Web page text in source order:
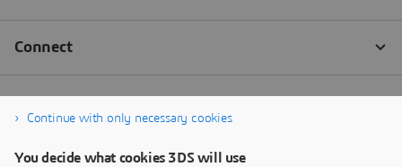
Continue with only necessary cookies
You decide what cookies 3DS will use